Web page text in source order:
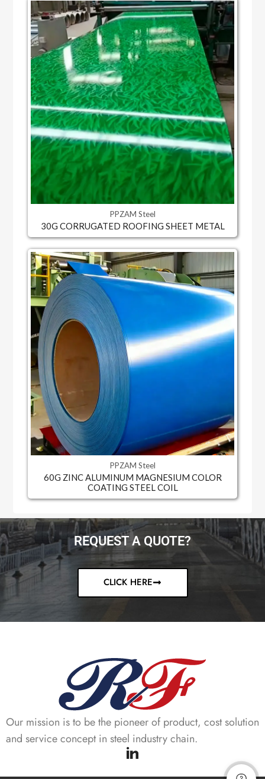
PPZAM Steel
30G CORRUGATED ROOFING SHEET METAL
PPZAM Steel
60G ZINC ALUMINUM MAGNESIUM COLOR
COATING STEEL COIL
REQUEST A QUOTE?
CLICK HERE
Our mission is to be the pioneer of product, cost solution
and service concept in steel industry chain.